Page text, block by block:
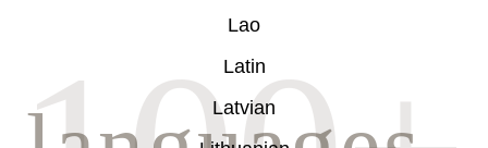
Lao
Latin
Latvian